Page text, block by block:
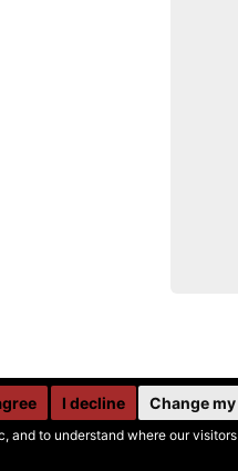
and to understand where our
I decline Change